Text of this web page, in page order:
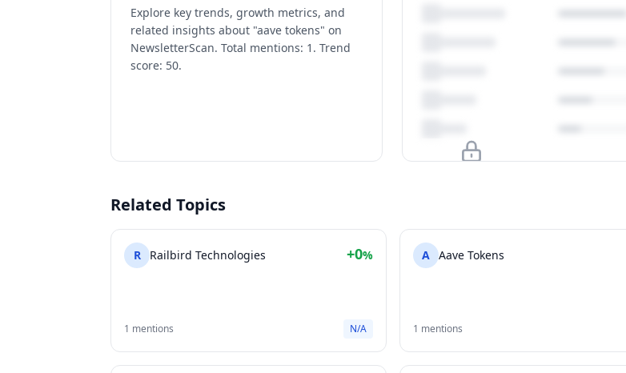
Explore key trends, growth metrics, and
related insights about "aave tokens" on
NewsletterScan. Total mentions: 1. Trend
score: 50.
Related Topics
R Railbird Technologies +0%
1 mentions N/A
A Aave Tokens
1 mentions